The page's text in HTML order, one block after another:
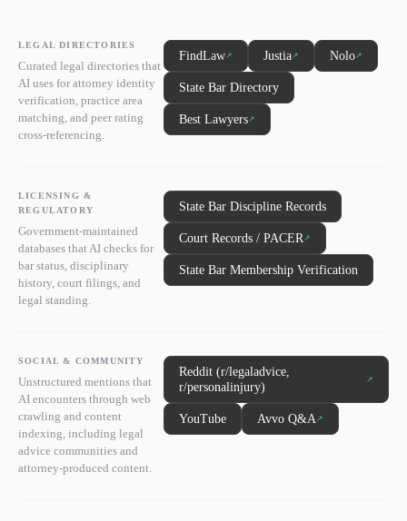
LEGAL DIRECTORIES
Curated legal directories that
AI uses for attorney identity
verification, practice area
matching, and peer rating
cross-referencing.
FindLaw↗ Justia↗ Nolo↗
State Bar Directory
Best Lawyers↗
LICENSING &
REGULATORY
Government-maintained
databases that AI checks for
bar status, disciplinary
history, court filings, and
legal standing.
State Bar Discipline Records
Court Records / PACER↗
State Bar Membership Verification
SOCIAL & COMMUNITY
Unstructured mentions that
AI encounters through web
crawling and content
indexing, including legal
advice communities and
attorney-produced content.
Reddit (r/legaladvice,
r/personalinjury)
↗
YouTube Avvo Q&A↗